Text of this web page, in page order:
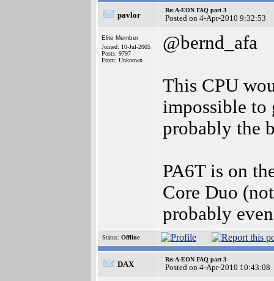
pavlor
Re: A-EON FAQ part 3
Posted on 4-Apr-2010 9:32:53
Elite Member
Joined: 10-Jul-2005
Posts: 9797
From: Unknown
@bernd_afa
This CPU
impossible to
probably the
PA6T is on
Core Duo
probably
Status: Offline
DAX
Re: A-EON FAQ part 3
Posted on 4-Apr-2010 10:43:08